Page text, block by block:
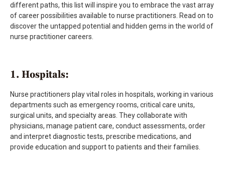
different paths, this list will inspire you to embrace the vast array
of career possibilities available to nurse practitioners. Read on to
discover the untapped potential and hidden gems in the world of
nurse practitioner careers.
1. Hospitals:
Nurse practitioners play vital roles in hospitals, working in various
departments such as emergency rooms, critical care units,
surgical units, and specialty areas. They collaborate with
physicians, manage patient care, conduct assessments, order
and interpret diagnostic tests, prescribe medications, and
provide education and support to patients and their families.